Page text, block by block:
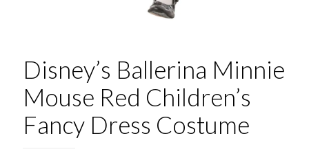
Disney’s Ballerina Minnie
Mouse Red Children’s
Fancy Dress Costume